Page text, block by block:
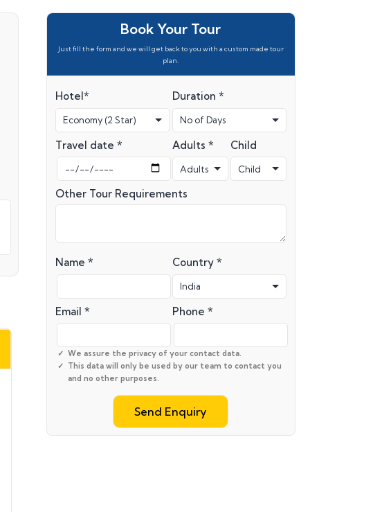
Book Your Tour
Just fill the form and we will get back to you with a custom made tour
plan.
Hotel* Duration *
Travel date * Adults * Child
Other Tour Requirements
Name * Country *
Email * Phone *
We assure the privacy of your contact data.
This data will only be used by our team to contact you
and no other purposes.